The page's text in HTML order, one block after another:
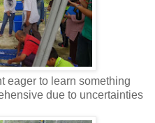
eager to learn something
due to uncertainties